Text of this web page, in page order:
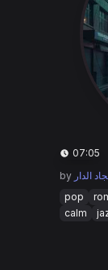
07:05
by الدار
pop
calm